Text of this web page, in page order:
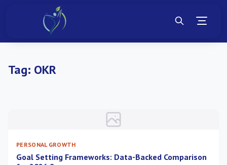
Tag: OKR
PERSONAL GROWTH
Goal Setting Frameworks: Data-Backed Comparison